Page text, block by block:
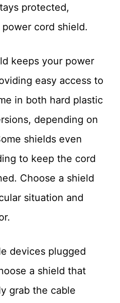
protected,
cord shield.
keeps your power
easy access to
in both hard plastic
depending on
shields even
to keep the cord
Choose a shield
situation and
devices plugged
a shield that
grab the cable